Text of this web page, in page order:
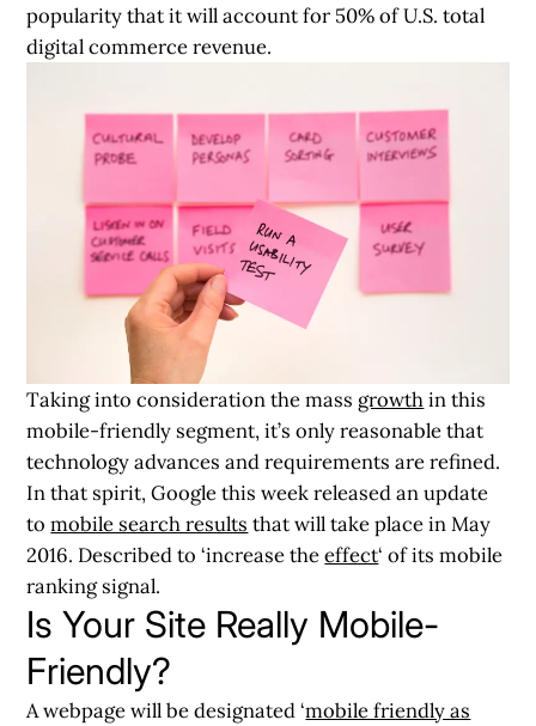
popularity that it will account for 50% of U.S. total
digital commerce revenue.
Taking into consideration the mass growthin this
mobile-friendly segment, it’s only reasonable that
technology advances and requirements are refined.
In that spirit, Google this week released an update
tomobile search results that will take place in May
2016. Described to ‘increase theeffect‘ of its mobile
ranking signal.
Is Your Site Really Mobile-
Friendly?
A webpage will be designated ‘mobile friendly as